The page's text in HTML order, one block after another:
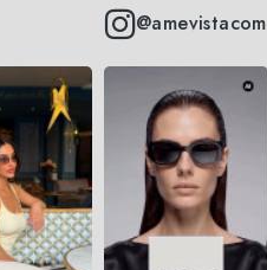
@amevistacom